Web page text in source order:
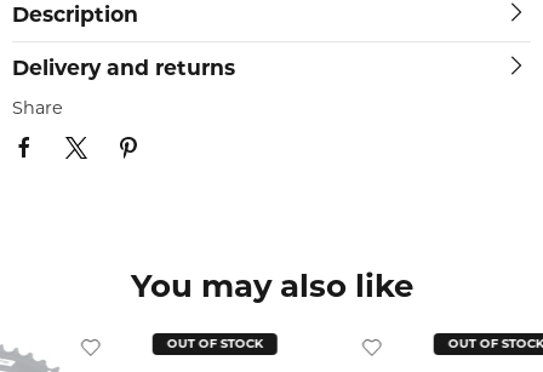
Description
Delivery and returns
Share
You may also like
OUT OF STOCK OUT OF STOCK